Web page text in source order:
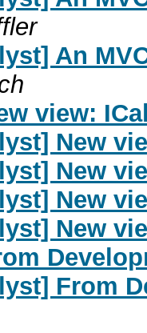
An
view:
New
New
New
New
From